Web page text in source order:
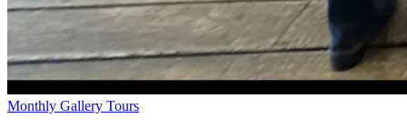
Monthly Gallery Tours